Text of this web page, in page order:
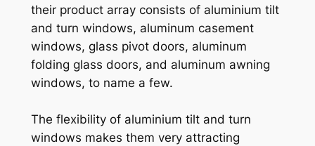
their product array consists of aluminium tilt
and turn windows, aluminum casement
windows, glass pivot doors, aluminum
folding glass doors, and aluminum awning
windows, to name a few.
The flexibility of aluminium tilt and turn
windows makes them very attracting